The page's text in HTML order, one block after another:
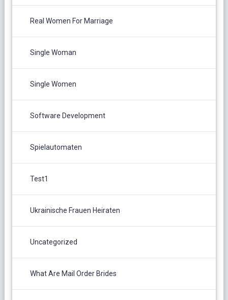
Real Women For Marriage
Single Woman
Single Women
Software Development
Spielautomaten
Test1
Ukrainische Frauen Heiraten
Uncategorized
What Are Mail Order Brides